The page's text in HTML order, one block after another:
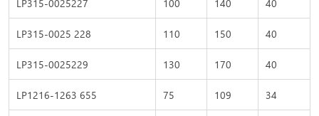
LP315-0025 228
110 150
40
LP315-0025229
130 170
40
LP1216-1263 655
75 109
34